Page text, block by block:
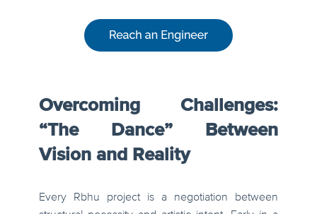
Overcoming Challenges:
“The Dance” Between
Vision and Reality
Every Rbhu project is a negotiation between